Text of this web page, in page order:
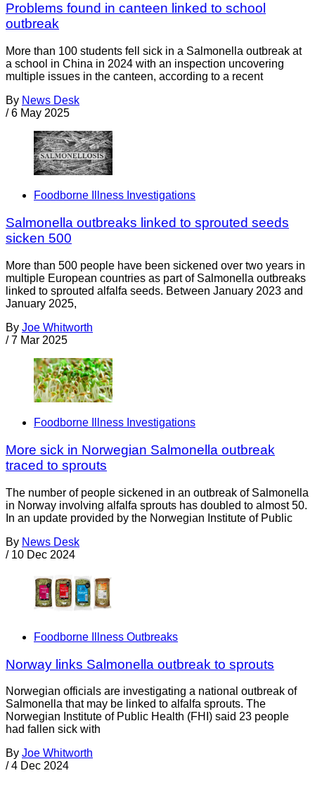
Problems found in canteen linked to school
outbreak
More than 100 students fell sick in a Salmonella outbreak at
a school in China in 2024 with an inspection uncovering
multiple issues in the canteen, according to a recent
By News Desk
/ 6 May 2025
Foodborne Illness Investigations
Salmonella outbreaks linked to sprouted seeds
sicken 500
More than 500 people have been sickened over two years in
multiple European countries as part of Salmonella outbreaks
linked to sprouted alfalfa seeds. Between January 2023 and
January 2025,
By Joe Whitworth
/ 7 Mar 2025
Foodborne Illness Investigations
More sick in Norwegian Salmonella outbreak
traced to sprouts
The number of people sickened in an outbreak of Salmonella
in Norway involving alfalfa sprouts has doubled to almost 50.
In an update provided by the Norwegian Institute of Public
By News Desk
/ 10 Dec 2024
Foodborne Illness Outbreaks
Norway links Salmonella outbreak to sprouts
Norwegian officials are investigating a national outbreak of
Salmonella that may be linked to alfalfa sprouts. The
Norwegian Institute of Public Health (FHI) said 23 people
had fallen sick with
By Joe Whitworth
/ 4 Dec 2024